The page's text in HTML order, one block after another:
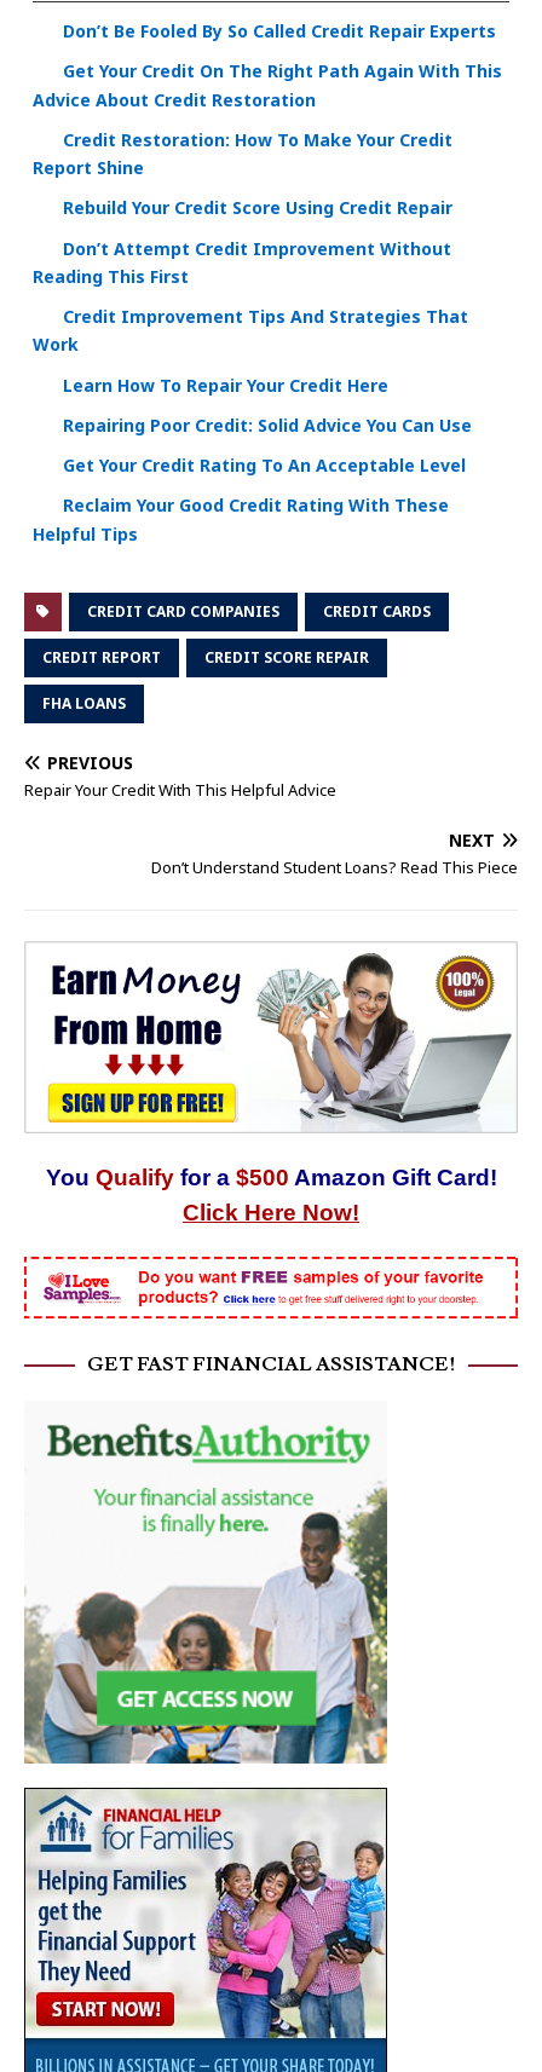
Don’t Be Fooled By So Called Credit Repair Experts
Get Your Credit On The Right Path Again With This
Advice About Credit Restoration
Credit Restoration: How To Make Your Credit
Report Shine
Rebuild Your Credit Score Using Credit Repair
Don’t Attempt Credit Improvement Without
Reading This First
Credit Improvement Tips And Strategies That
Work
Learn How To Repair Your Credit Here
Repairing Poor Credit: Solid Advice You Can Use
Get Your Credit Rating To An Acceptable Level
Reclaim Your Good Credit Rating With These
Helpful Tips
CREDIT CARD COMPANIES CREDIT CARDS
CREDIT REPORT CREDIT SCORE REPAIR
FHA LOANS
PREVIOUS
Repair Your Credit With This Helpful Advice
NEXT
Don’t Understand Student Loans? Read This Piece
You Qualify for a $500 Amazon Gift Card!
Click Here Now!
GET FAST FINANCIAL ASSISTANCE!